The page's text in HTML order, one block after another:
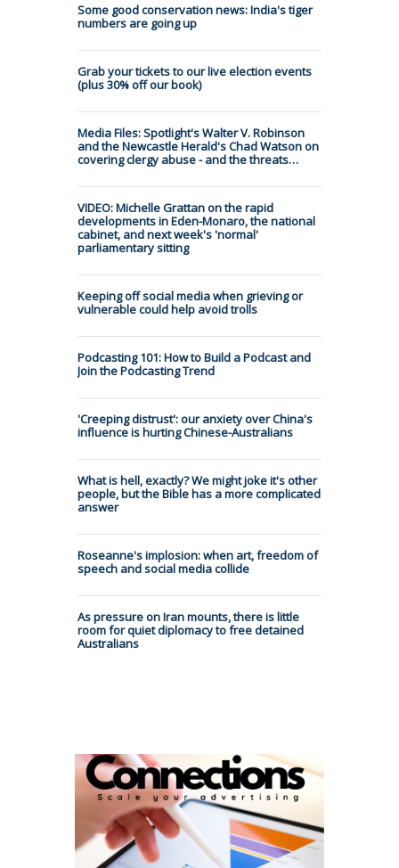
Some good conservation news: India's tiger
numbers are going up
Grab your tickets to our live election events
(plus 30% off our book)
Media Files: Spotlight's Walter V. Robinson
and the Newcastle Herald's Chad Watson on
covering clergy abuse - and the threats…
VIDEO: Michelle Grattan on the rapid
developments in Eden-Monaro, the national
cabinet, and next week's 'normal'
parliamentary sitting
Keeping off social media when grieving or
vulnerable could help avoid trolls
Podcasting 101: How to Build a Podcast and
Join the Podcasting Trend
'Creeping distrust': our anxiety over China's
influence is hurting Chinese-Australians
What is hell, exactly? We might joke it's other
people, but the Bible has a more complicated
answer
Roseanne's implosion: when art, freedom of
speech and social media collide
As pressure on Iran mounts, there is little
room for quiet diplomacy to free detained
Australians